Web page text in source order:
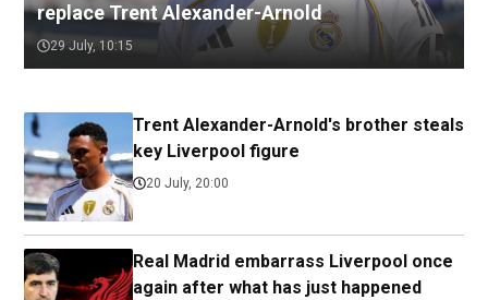
replace Trent Alexander-Arnold
29 July, 10:15
Trent Alexander-Arnold's brother steals
key Liverpool figure
20 July, 20:00
Real Madrid embarrass Liverpool once
again after what has just happened